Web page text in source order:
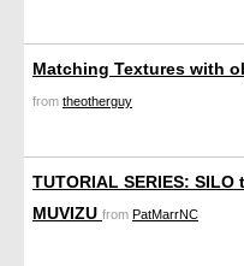
Matching Textures with
from theotherguy
TUTORIAL SERIES: SILO
MUVIZU from PatMarrNC